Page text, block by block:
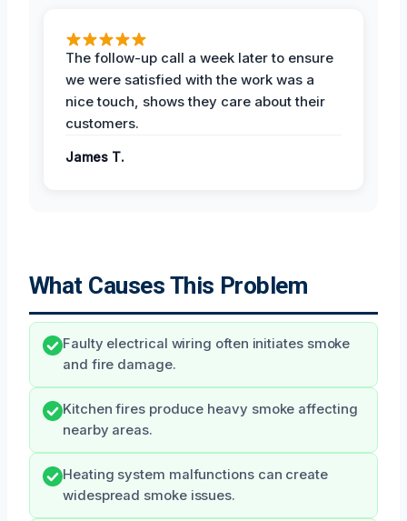
The follow-up call a week later to ensure
we were satisfied with the work was a
nice touch, shows they care about their
customers.
James T.
What Causes This Problem
Faulty electrical wiring often initiates smoke
and fire damage.
Kitchen fires produce heavy smoke affecting
nearby areas.
Heating system malfunctions can create
widespread smoke issues.